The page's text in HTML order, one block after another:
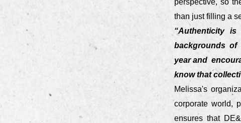
than just filling a
“Authenticity
backgrounds of
year and
know that
Melissa's
corporate world,
ensures that